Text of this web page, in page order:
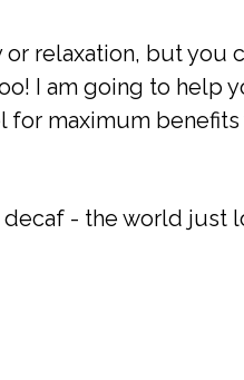
relaxation, but you
I am going to help
maximum
- the world just